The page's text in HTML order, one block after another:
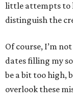
little attempts to
distinguish the
Of course, I’m
dates filling my
be a bit too high,
overlook these